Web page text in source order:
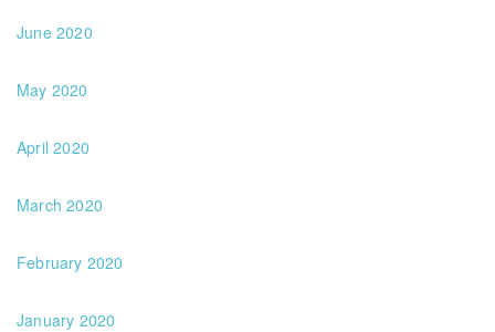
June 2020
May 2020
April 2020
March 2020
February 2020
January 2020